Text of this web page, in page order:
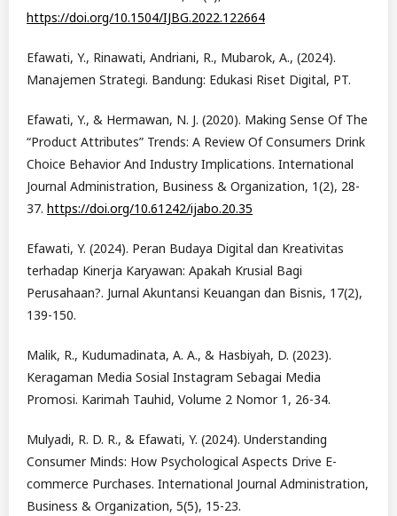
https://doi.org/10.1504/IJBG.2022.122664
Efawati, Y., Rinawati, Andriani, R., Mubarok, A., (2024).
Manajemen Strategi. Bandung: Edukasi Riset Digital, PT.
Efawati, Y., & Hermawan, N. J. (2020). Making Sense Of The
“Product Attributes” Trends: A Review Of Consumers Drink
Choice Behavior And Industry Implications. International
Journal Administration, Business & Organization, 1(2), 28-
37. https://doi.org/10.61242/ijabo.20.35
Efawati, Y. (2024). Peran Budaya Digital dan Kreativitas
terhadap Kinerja Karyawan: Apakah Krusial Bagi
Perusahaan?. Jurnal Akuntansi Keuangan dan Bisnis, 17(2),
139-150.
Malik, R., Kudumadinata, A. A., & Hasbiyah, D. (2023).
Keragaman Media Sosial Instagram Sebagai Media
Promosi. Karimah Tauhid, Volume 2 Nomor 1, 26-34.
Mulyadi, R. D. R., & Efawati, Y. (2024). Understanding
Consumer Minds: How Psychological Aspects Drive E-
commerce Purchases. International Journal Administration,
Business & Organization, 5(5), 15-23.